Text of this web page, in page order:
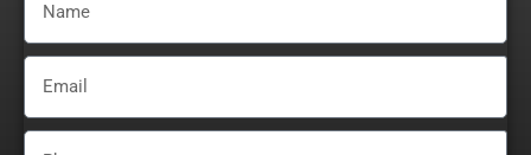
THE REALITY ABOUT
SEO IN TEXAS